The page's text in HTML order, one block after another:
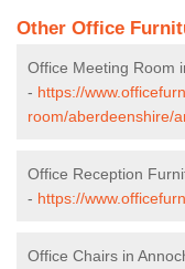
Other Office
Office Meeting Room
- https://
room/aberdeenshire/
Office Reception
- https://
Office Chairs in